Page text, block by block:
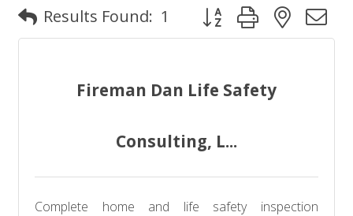
Results Found: 1 Button group with
Fireman Dan Life Safety
Consulting, L...
Complete home and life safety inspection